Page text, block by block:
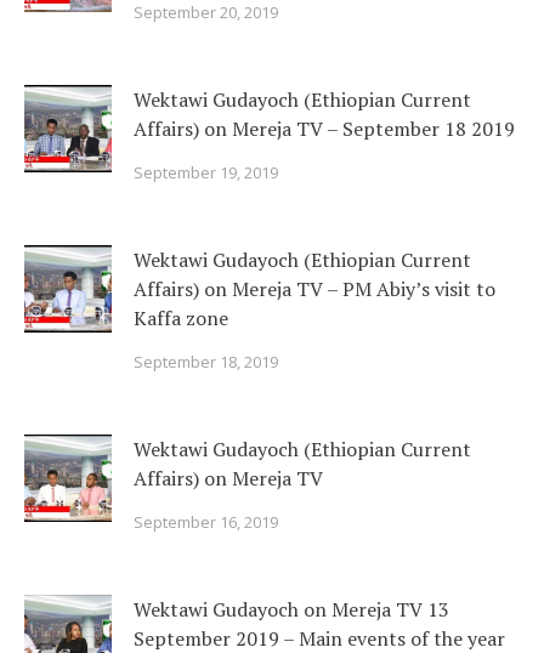
September 20, 2019
Wektawi Gudayoch (Ethiopian Current
Affairs) on Mereja TV – September 18 2019
September 19, 2019
Wektawi Gudayoch (Ethiopian Current
Affairs) on Mereja TV – PM Abiy’s visit to
Kaffa zone
September 18, 2019
Wektawi Gudayoch (Ethiopian Current
Affairs) on Mereja TV
September 16, 2019
Wektawi Gudayoch on Mereja TV 13
September 2019 – Main events of the year